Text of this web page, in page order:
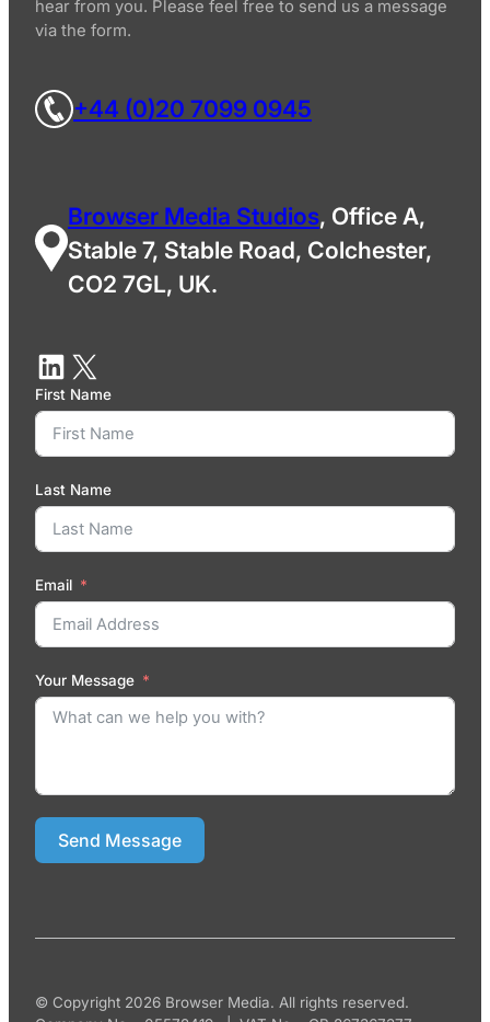
hear from you. Please feel free to send us a message
via the form.
+44 (0)20 7099 0945
Browser Media Studios, Office A,
Stable 7, Stable Road, Colchester,
CO2 7GL, UK.
First Name
Last Name
Email
Your Message
Send Message
© Copyright 2026 Browser Media. All rights reserved.